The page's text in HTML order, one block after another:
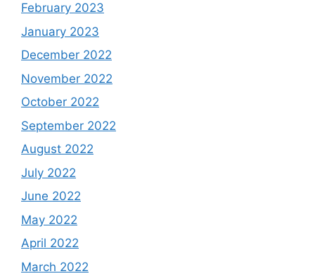
February 2023
January 2023
December 2022
November 2022
October 2022
September 2022
August 2022
July 2022
June 2022
May 2022
April 2022
March 2022